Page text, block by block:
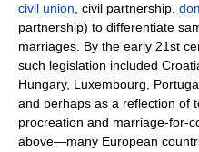
civil union , civil partnership,
partnership) to differentiate
marriages. By the early 21st
such legislation included
Hungary, Luxembourg,
and perhaps as a reflection of
procreation and marriage-for-
above—many European